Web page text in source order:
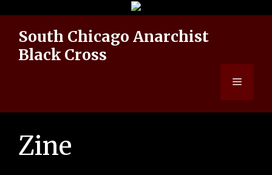
contentSouth Chicago Anarchist
Black Cross
Menu
Zine